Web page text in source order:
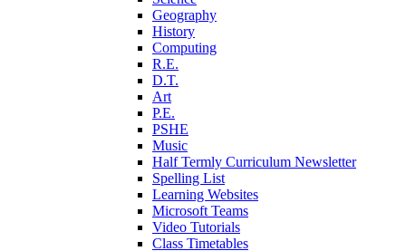
Geography
History
Computing
R.E.
D.T.
Art
P.E.
PSHE
Music
Half Termly Curriculum Newsletter
Spelling List
Learning Websites
Microsoft Teams
Video Tutorials
Class Timetables